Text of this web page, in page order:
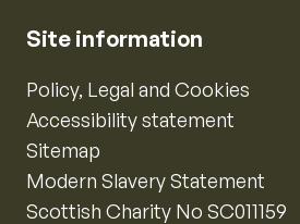
Site information
Policy, Legal and Cookies
Accessibility statement
Sitemap
Modern Slavery Statement
Scottish Charity No SC011159